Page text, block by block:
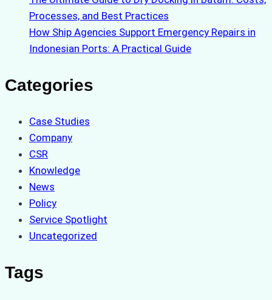
Processes, and Best Practices
How Ship Agencies Support Emergency Repairs in
Indonesian Ports: A Practical Guide
Categories
Case Studies
Company
CSR
Knowledge
News
Policy
Service Spotlight
Uncategorized
Tags